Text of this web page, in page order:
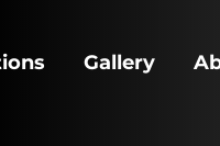
Gallery